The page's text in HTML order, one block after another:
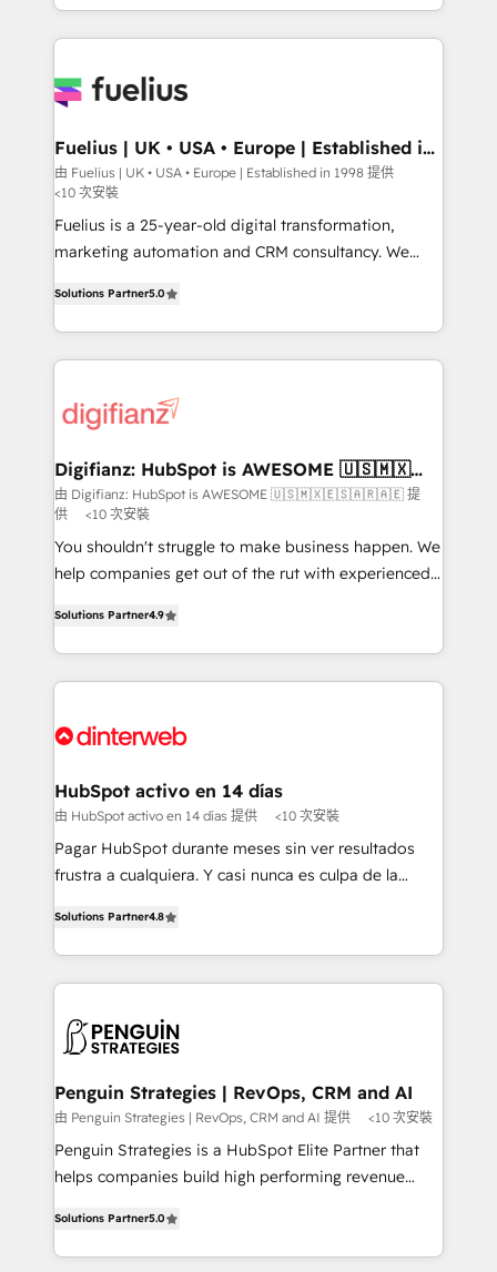
𝘴𝘶𝘱𝘦𝘳 𝘳𝘦𝘴𝘱𝘰𝘯𝘴𝘪𝘷𝘦)
environments, optimise what you've got and make
sure you can actually use it, build your website in
for you and execute it on HubSpot. We are on the
framework, meaning we've been accredited by
HubSpot and vetted by the CCS, which means we
can support public sector companies as well the
other ones listed in our profile. Our services: -
HubSpot implementation - HubSpot CMS website
is there for you to: - Grow revenue, and run your
business more efficiently - Build stronger
relationships with customers - Make better
more people - Get the most out of your HubSpot
investment
Fuelius | UK • USA • Europe | Established in
1998
由 Fuelius | UK • USA • Europe | Established in 1998 提供
<10 次安裝
Fuelius is a 25-year-old digital transformation,
marketing automation and CRM consultancy. We
maximise their return from digital and fuel their
growth. We modernise platforms, streamline
operations that are causing inefficiencies, improve
supercharge revenue operations Key services: • CRM
Transformation / Web Development • RevOps &
Sales Consulting • Marketing Automation What
makes us different? 🚀 Top 0.5% of global HubSpot
agencies ⚙️ The strongest technical ability and
integration capabilities 💼 Consultative, long-term
business, processes and systems 🏢 We specialise in
working with mid-market and enterprise
organisations, global organisations and those with
Platform Enablement, Custom Integration and
Certified
Solutions Partner5.0
Digifianz: HubSpot is AWESOME 🇺🇸🇲🇽
🇪🇸🇦🇷🇦🇪
由 Digifianz: HubSpot is AWESOME 🇺🇸🇲🇽🇪🇸🇦🇷🇦🇪 提
供
<10 次安裝
You shouldn't struggle to make business happen. We
help companies get out of the rut with experienced,
Marketing, Sales, Service, CMS and Operations Hub,
so selling and actually engaging with your customers
feels easy and pain-free. We are a top ranked
and Customer First Awards, 4.9/5 rating in HubSpot
helps the following industries: logistics & 3PL, home
improvement & construction, branding and
commercialization, real estate, health, education,
SaaS, Software Dev & IT and consulting, make the
the United States, EU, UAE, Mexico and Latin
America. From casual user to super fan: make
Solutions Partner4.9
HubSpot activo en 14 días
由 HubSpot activo en 14 días 提供 <10 次安裝
Pagar HubSpot durante meses sin ver resultados
frustra a cualquiera. Y casi nunca es culpa de la
casos de uso: cada uno resuelve un problema
concreto de tu operación en HubSpot. La entrega
en paralelo cuando tiene sentido, y siempre
Empiezas a ver resultados antes de que termine el
mes. 🏆 HubSpot Partner of the Year 2022, máximo
reconocimiento del ecosistema. Elite Solutions
Partner, el nivel más alto. +700 clientes
Hospital ABC, Hogares Unión, Yves Rocher,
MacStore, Café Britt, Bella Piel, confiaron en
Solutions Partner4.8
Penguin Strategies | RevOps, CRM and AI
由 Penguin Strategies | RevOps, CRM and AI 提供 <10 次安裝
Penguin Strategies is a HubSpot Elite Partner that
helps companies build high performing revenue
system environments and global SaaS or
manufacturing teams. Trusted by leading enterprises
Solutions Partner5.0